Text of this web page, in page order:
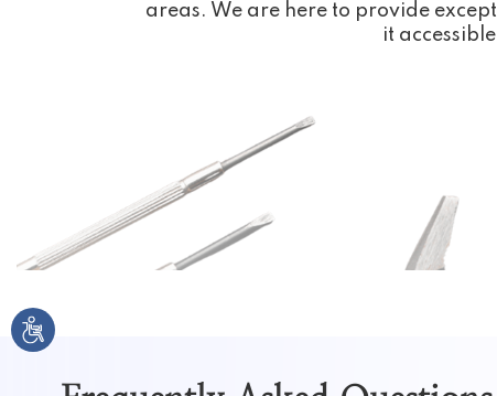
areas. We are here to provide
it